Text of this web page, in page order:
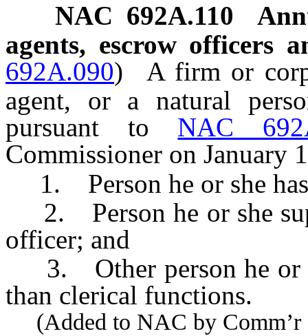
NAC 692A.110
agents, escrow officers
692A.090)
A firm or
agent, or a natural
pursuant to NAC
Commissioner on January
1. Person he or she has
2. Person he or she
officer; and
3. Other person he or
than clerical functions.
(Added to NAC by Comm’r